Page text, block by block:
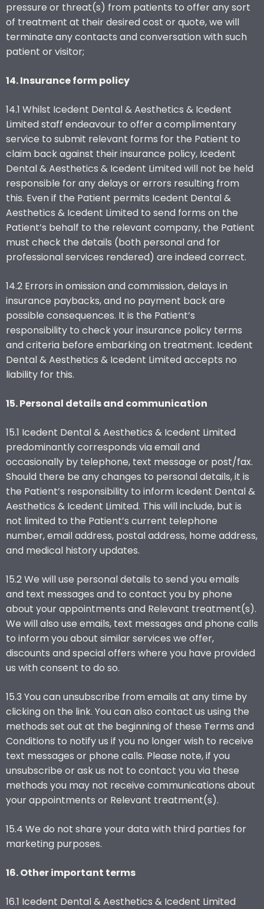
pressure or threat(s) from patients to offer any sort
of treatment at their desired cost or quote, we will
terminate any contacts and conversation with such
patient or visitor;
14. Insurance form policy
14.1 Whilst Icedent Dental & Aesthetics & Icedent
Limited staff endeavour to offer a complimentary
service to submit relevant forms for the Patient to
claim back against their insurance policy, Icedent
Dental & Aesthetics & Icedent Limited will not be held
responsible for any delays or errors resulting from
this. Even if the Patient permits Icedent Dental &
Aesthetics & Icedent Limited to send forms on the
Patient’s behalf to the relevant company, the Patient
must check the details (both personal and for
professional services rendered) are indeed correct.
14.2 Errors in omission and commission, delays in
insurance paybacks, and no payment back are
possible consequences. It is the Patient’s
responsibility to check your insurance policy terms
and criteria before embarking on treatment. Icedent
Dental & Aesthetics & Icedent Limited accepts no
liability for this.
15. Personal details and communication
15.1 Icedent Dental & Aesthetics & Icedent Limited
predominantly corresponds via email and
occasionally by telephone, text message or post/fax.
Should there be any changes to personal details, it is
the Patient’s responsibility to inform Icedent Dental &
Aesthetics & Icedent Limited. This will include, but is
not limited to the Patient’s current telephone
number, email address, postal address, home address,
and medical history updates.
15.2 We will use personal details to send you emails
and text messages and to contact you by phone
about your appointments and Relevant treatment(s).
We will also use emails, text messages and phone calls
to inform you about similar services we offer,
discounts and special offers where you have provided
us with consent to do so.
15.3 You can unsubscribe from emails at any time by
clicking on the link. You can also contact us using the
methods set out at the beginning of these Terms and
Conditions to notify us if you no longer wish to receive
text messages or phone calls. Please note, if you
unsubscribe or ask us not to contact you via these
methods you may not receive communications about
your appointments or Relevant treatment(s).
15.4 We do not share your data with third parties for
marketing purposes.
16. Other important terms
16.1 Icedent Dental & Aesthetics & Icedent Limited